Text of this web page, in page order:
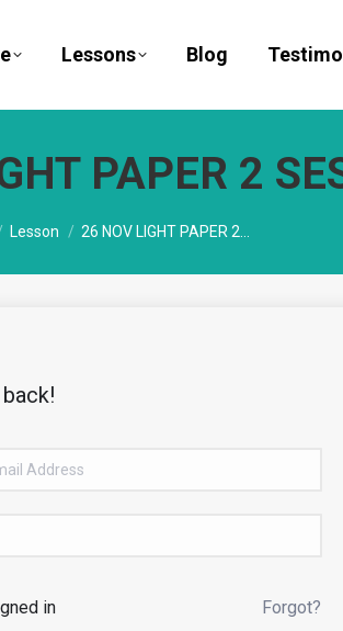
Lessons Blog
PAPER 2
here:
Lesson 26 NOV LIGHT PAPER 2…
in Forgot?